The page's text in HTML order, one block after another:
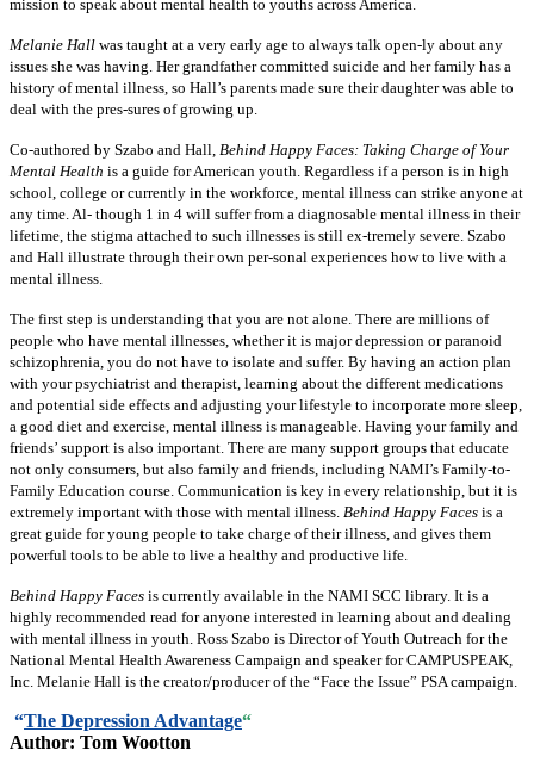
mission to speak about mental health to youths across America.
Melanie Hall was taught at a very early age to always talk open-ly about any
issues she was having. Her grandfather committed suicide and her family has a
history of mental illness, so Hall’s parents made sure their daughter was able to
deal with the pres-sures of growing up.
Co-authored by Szabo and Hall, Behind Happy Faces: Taking Charge of Your
Mental Health is a guide for American youth. Regardless if a person is in high
school, college or currently in the workforce, mental illness can strike anyone at
any time. Al- though 1 in 4 will suffer from a diagnosable mental illness in their
lifetime, the stigma attached to such illnesses is still ex-tremely severe. Szabo
and Hall illustrate through their own per-sonal experiences how to live with a
mental illness.
The first step is understanding that you are not alone. There are millions of
people who have mental illnesses, whether it is major depression or paranoid
schizophrenia, you do not have to isolate and suffer. By having an action plan
with your psychiatrist and therapist, learning about the different medications
and potential side effects and adjusting your lifestyle to incorporate more sleep,
a good diet and exercise, mental illness is manageable. Having your family and
friends’ support is also important. There are many support groups that educate
not only consumers, but also family and friends, including NAMI’s Family-to-
Family Education course. Communication is key in every relationship, but it is
extremely important with those with mental illness. Behind Happy Faces is a
great guide for young people to take charge of their illness, and gives them
powerful tools to be able to live a healthy and productive life.
Behind Happy Faces is currently available in the NAMI SCC library. It is a
highly recommended read for anyone interested in learning about and dealing
with mental illness in youth. Ross Szabo is Director of Youth Outreach for the
National Mental Health Awareness Campaign and speaker for CAMPUSPEAK,
Inc. Melanie Hall is the creator/producer of the “Face the Issue” PSA campaign.
“The Depression Advantage“
Author: Tom Wootton